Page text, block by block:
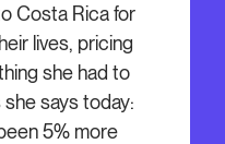
Costa Rica for
lives, pricing
she had to
says today:
5% more